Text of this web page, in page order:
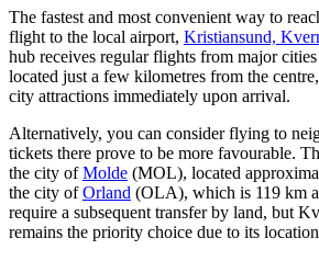
The fastest and most convenient way to
flight to the local airport, Kristiansund,
hub receives regular flights from major
located just a few kilometres from the
city attractions immediately upon arrival.
Alternatively, you can consider flying to
tickets there prove to be more favourable.
the city ofMolde (MOL), located
the city ofOrland (OLA), which is 119 km
require a subsequent transfer by land, but
remains the priority choice due to its